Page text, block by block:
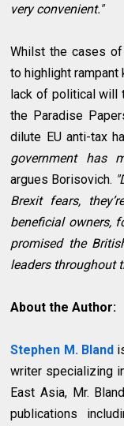
very convenient."
Whilst the cases
to highlight
lack of political will
the Paradise
dilute EU anti-tax
government has
argues Borisovich.
Brexit fears,
beneficial owners,
promised the
leaders throughout
About the Author:
Stephen M. Bland
writer specializing
East Asia, Mr.
publications